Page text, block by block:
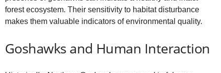
forest ecosystem. Their sensitivity to habitat disturbance
makes them valuable indicators of environmental quality.
Goshawks and Human Interaction